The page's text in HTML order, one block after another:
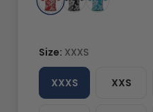
Size: XXXS
XXXS XXS